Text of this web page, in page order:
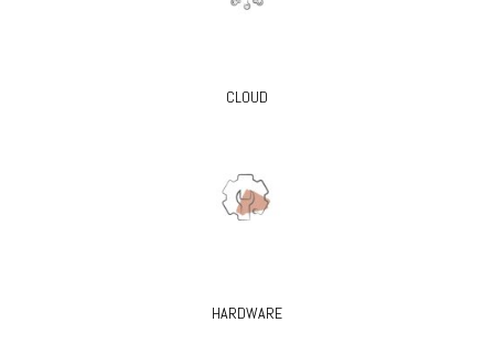
CLOUD
HARDWARE